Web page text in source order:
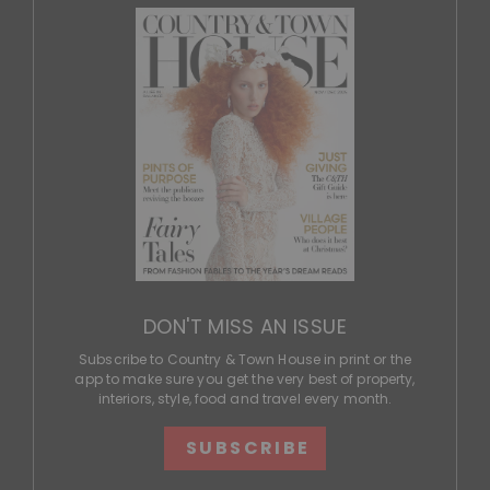
DON'T MISS AN ISSUE
Subscribe to Country & Town House in print or the
app to make sure you get the very best of property,
interiors, style, food and travel every month.
SUBSCRIBE